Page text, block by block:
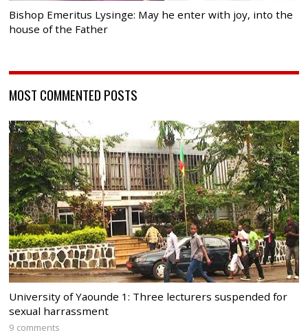
Bishop Emeritus Lysinge: May he enter with joy, into the
house of the Father
MOST COMMENTED POSTS
University of Yaounde 1: Three lecturers suspended for
sexual harrassment
9 comments